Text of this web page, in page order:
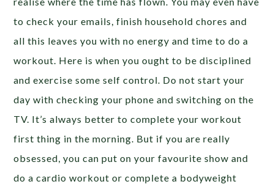
to check your emails, finish household chores and
all this leaves you with no energy and time to do a
workout. Here is when you ought to be disciplined
and exercise some self control. Do not start your
day with checking your phone and switching on the
TV. It’s always better to complete your workout
first thing in the morning. But if you are really
obsessed, you can put on your favourite show and
do a cardio workout or complete a bodyweight